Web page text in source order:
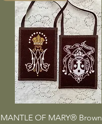
Quick View
MANTLE OF MARY® Brown